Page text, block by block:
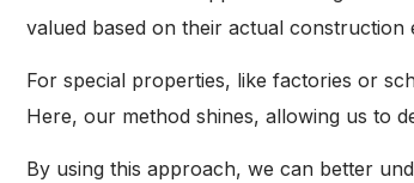
valued based on their actual construction
For special properties, like factories or
Here, our method shines, allowing us to
By using this approach, we can better